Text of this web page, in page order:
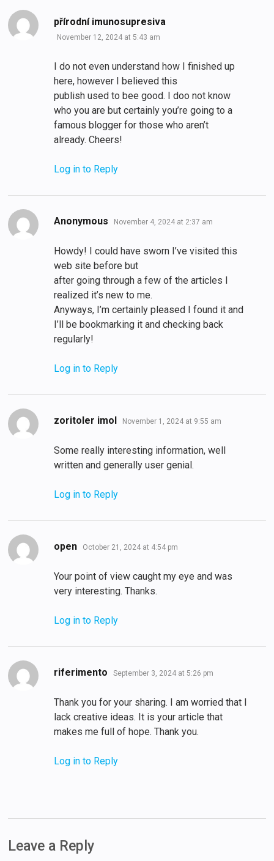
přírodní imunosupresiva
November 12, 2024 at 5:43 am
I do not even understand how I finished up
here, however I believed this
publish used to bee good. I doo not know
who you are but certainly you’re going to a
famous blogger for those who aren’t
already. Cheers!
Log in to Reply
Anonymous says:
November 4, 2024 at 2:37 am
Howdy! I could have sworn I’ve visited this
web site before but
after going through a few of the articles I
realized it’s new to me.
Anyways, I’m certainly pleased I found it and
I’ll be bookmarking it and checking back
regularly!
Log in to Reply
zoritoler imol says:
November 1, 2024 at 9:55 am
Some really interesting information, well
written and generally user genial.
Log in to Reply
open says:
October 21, 2024 at 4:54 pm
Your point of view caught my eye and was
very interesting. Thanks.
Log in to Reply
riferimento says:
September 3, 2024 at 5:26 pm
Thank you for your sharing. I am worried that I
lack creative ideas. It is your article that
makes me full of hope. Thank you.
Log in to Reply
Leave a Reply